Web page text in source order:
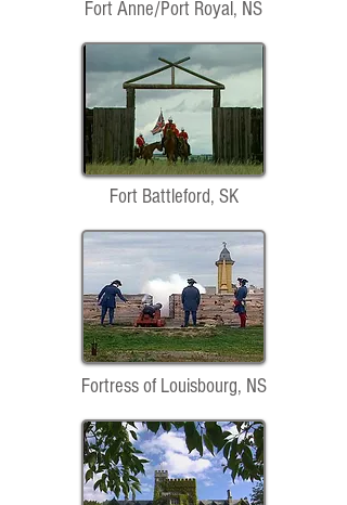
Fort Anne/Port Royal, NS
Fort Battleford, SK
Fortress of Louisbourg, NS